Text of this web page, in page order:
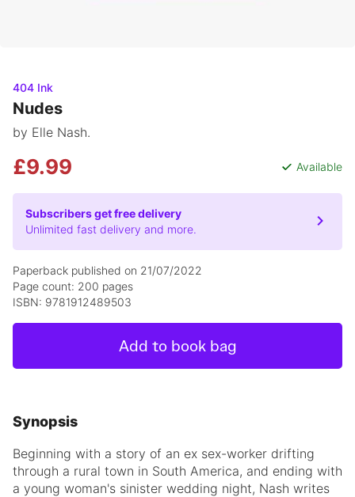
404 Ink
Nudes
by Elle Nash.
£9.99 Available
Subscribers get free delivery
Unlimited fast delivery and more.
Paperback published on 21/07/2022
Page count: 200 pages
ISBN: 9781912489503
Add to book bag
Synopsis
Beginning with a story of an ex sex-worker drifting
through a rural town in South America, and ending with
a young woman's sinister wedding night, Nash writes